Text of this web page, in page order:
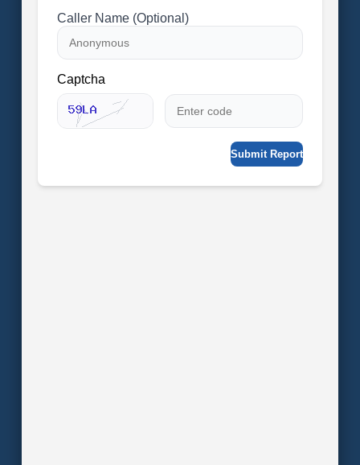
Caller Name (Optional)
Captcha
Submit Report